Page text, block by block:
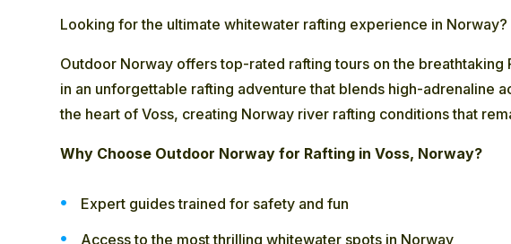
Looking for the ultimate whitewater rafting experience in
Outdoor Norway offers top-rated rafting tours on the
in an unforgettable rafting adventure that blends high-adrenaline
the heart of Voss, creating Norway river rafting conditions that
Why Choose Outdoor Norway for Rafting in Voss, Norway?
Expert guides trained for safety and fun
Access to the most thrilling whitewater spots in Norway